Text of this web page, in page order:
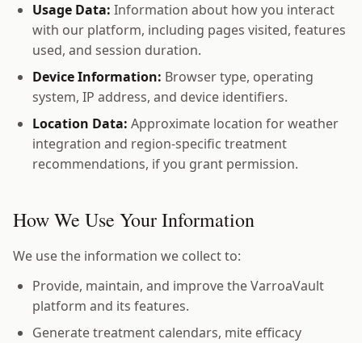
Usage Data: Information about how you interact
with our platform, including pages visited, features
used, and session duration.
Device Information: Browser type, operating
system, IP address, and device identifiers.
Location Data: Approximate location for weather
integration and region-specific treatment
recommendations, if you grant permission.
How We Use Your Information
We use the information we collect to:
Provide, maintain, and improve the VarroaVault
platform and its features.
Generate treatment calendars, mite efficacy